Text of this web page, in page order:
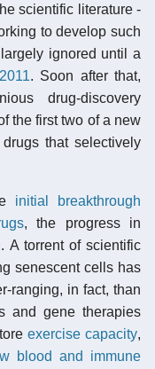
scientific literature -
to develop such
ignored until a
. Soon after that,
drug-discovery
the first two of a new
that selectively
initial breakthrough
, the progress in
A torrent of scientific
senescent cells has
ranging, in fact, than
and gene therapies
exercise capacity,
blood and immune